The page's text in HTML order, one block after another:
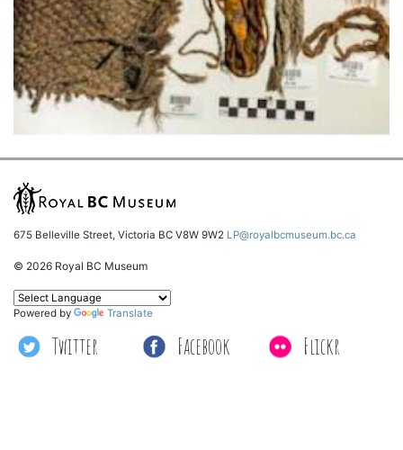
675 Belleville Street, Victoria BC V8W 9W2 LP@royalbcmuseum.bc.ca
© 2026 Royal BC Museum
Twitter Facebook Flickr
Powered by Translate